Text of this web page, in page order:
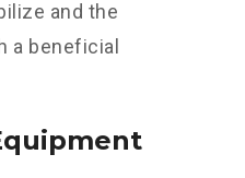
and the
a beneficial